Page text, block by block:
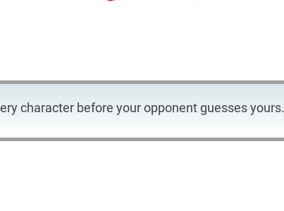
character before your opponent guesses yours.